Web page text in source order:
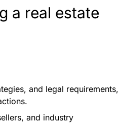
a real estate
and legal requirements,
and industry